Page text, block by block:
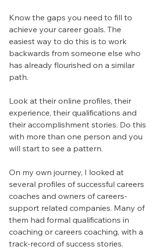
Know the gaps you need to fill to
achieve your career goals. The
easiest way to do this is to work
backwards from someone else who
has already flourished on a similar
path.
Look at their online profiles, their
experience, their qualifications and
their accomplishment stories. Do this
with more than one person and you
will start to see a pattern.
On my own journey, I looked at
several profiles of successful careers
coaches and owners of careers-
support related companies. Many of
them had formal qualifications in
coaching or careers coaching, with a
track-record of success stories.